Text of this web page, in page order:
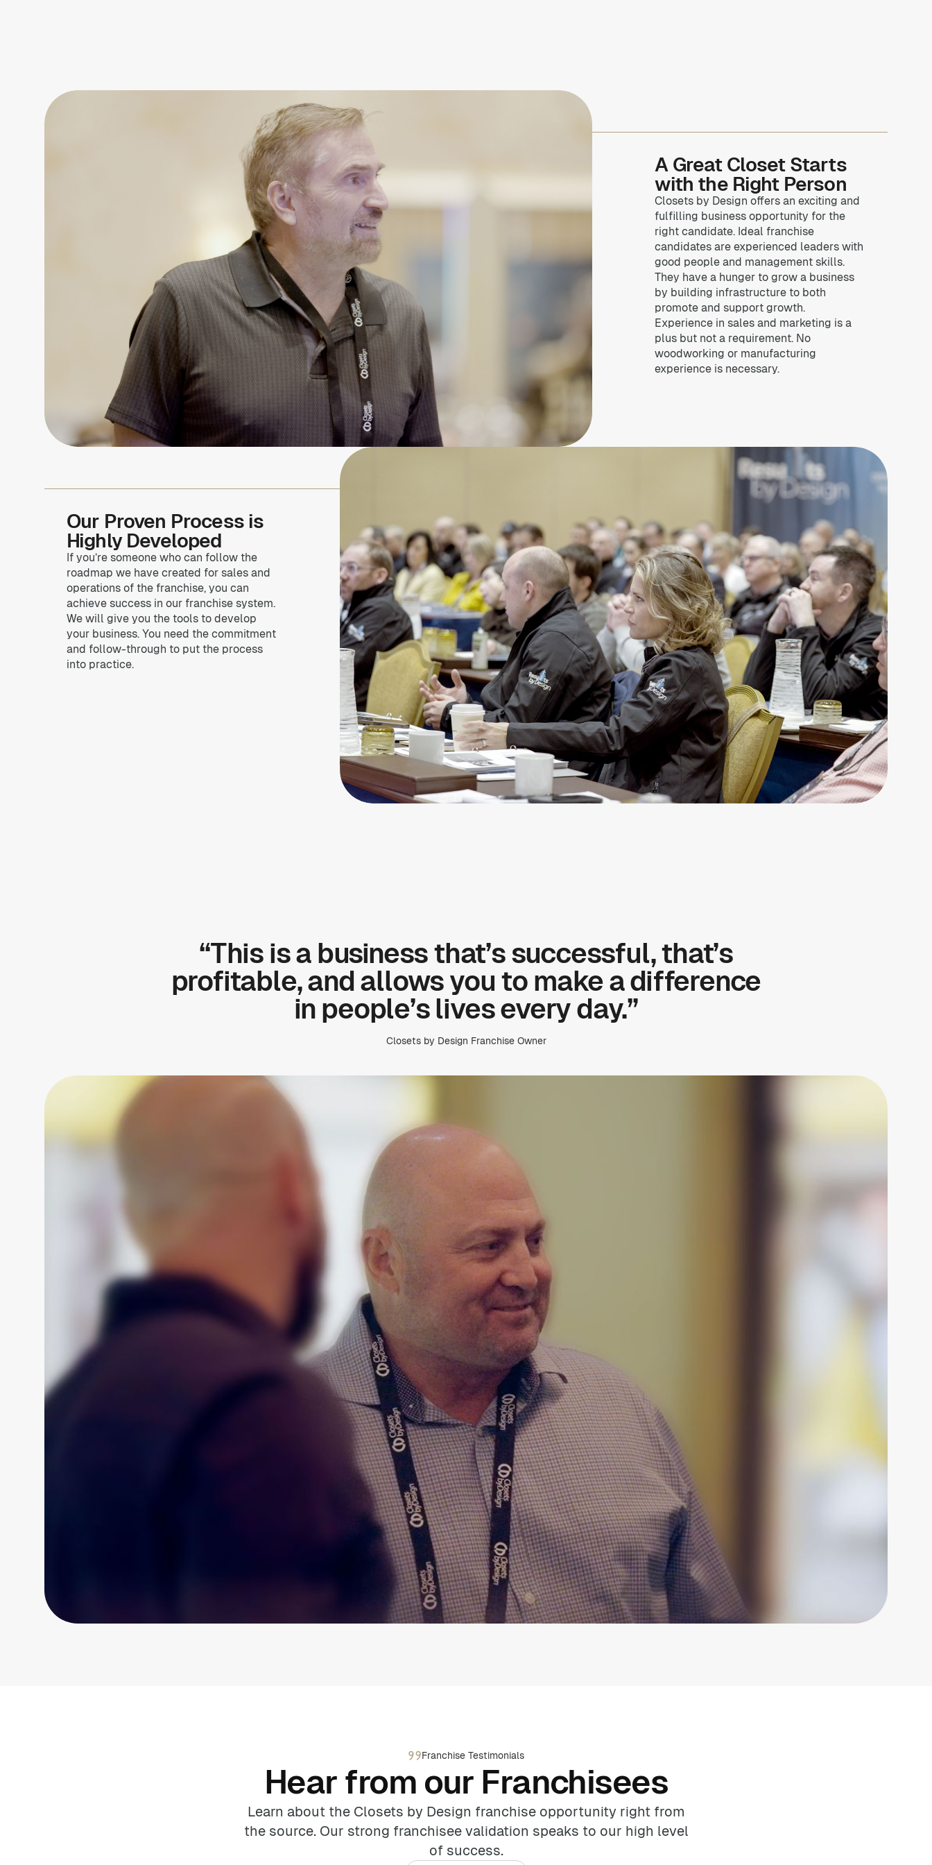
A Great Closet Starts
with the Right Person
Closets by Design offers an exciting and
fulfilling business opportunity for the
right candidate. Ideal franchise
candidates are experienced leaders with
good people and management skills.
They have a hunger to grow a business
by building infrastructure to both
promote and support growth.
Experience in sales and marketing is a
plus but not a requirement. No
woodworking or manufacturing
experience is necessary.
Our Proven Process is
Highly Developed
If you’re someone who can follow the
roadmap we have created for sales and
operations of the franchise, you can
achieve success in our franchise system.
We will give you the tools to develop
your business. You need the commitment
and follow-through to put the process
into practice.
“This is a business that’s successful, that’s
profitable, and allows you to make a difference
in people’s lives every day.”
Closets by Design Franchise Owner
Franchise Testimonials
Hear from our Franchisees
Learn about the Closets by Design franchise opportunity right from
the source. Our strong franchisee validation speaks to our high level
of success.